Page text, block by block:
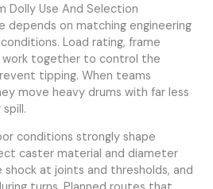
Dolly Use And Selection
depends on matching engineering
Load rating, frame
work together to control the
tipping. When teams
move heavy drums with far less
conditions strongly shape
caster material and diameter
at joints and thresholds, and